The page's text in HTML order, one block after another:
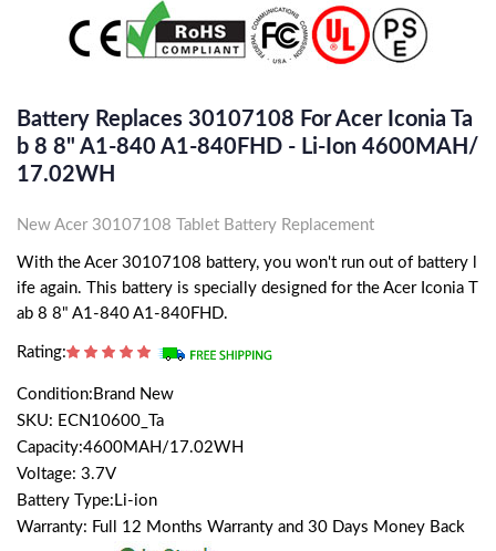
Battery Replaces 30107108 For Acer Iconia Ta
B 8 8" A1-840 A1-840FHD - Li-Ion 4600MAH/
17.02WH
New Acer 30107108 Tablet Battery Replacement
With the Acer 30107108 battery, you won't run out of battery l
ife again. This battery is specially designed for the Acer Iconia T
ab 8 8" A1-840 A1-840FHD.
Rating:
Condition:Brand New
SKU: ECN10600_Ta
Capacity:4600MAH/17.02WH
Voltage: 3.7V
Battery Type:Li-ion
Warranty: Full 12 Months Warranty and 30 Days Money Back